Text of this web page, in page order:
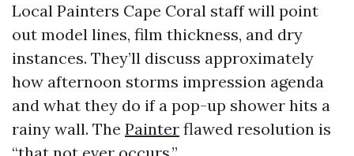
Local Painters Cape Coral staff will point
out model lines, film thickness, and dry
instances. They’ll discuss approximately
how afternoon storms impression agenda
and what they do if a pop-up shower hits a
rainy wall. The Painter flawed resolution is